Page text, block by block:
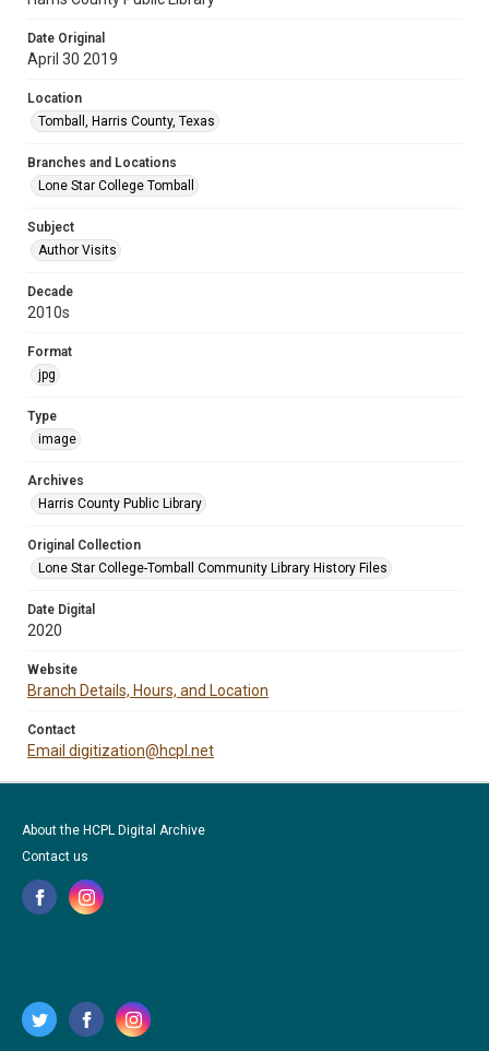
Date Original
April 30 2019
Location
Tomball, Harris County, Texas
Branches and Locations
Lone Star College Tomball
Subject
Author Visits
Decade
2010s
Format
jpg
Type
image
Archives
Harris County Public Library
Original Collection
Lone Star College-Tomball Community Library History Files
Date Digital
2020
Website
Branch Details, Hours, and Location
Contact
Email digitization@hcpl.net
About the HCPL Digital Archive
Contact us